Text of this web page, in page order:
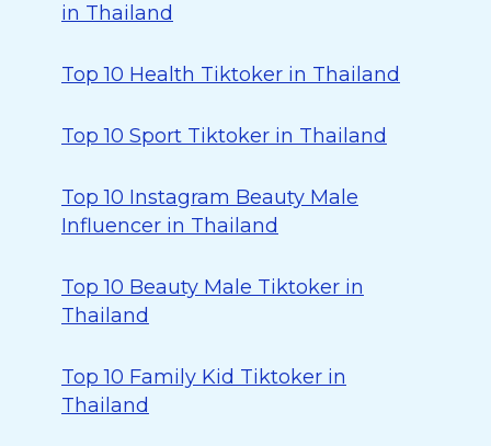
in Thailand
Top 10 Health Tiktoker in Thailand
Top 10 Sport Tiktoker in Thailand
Top 10 Instagram Beauty Male
Influencer in Thailand
Top 10 Beauty Male Tiktoker in
Thailand
Top 10 Family Kid Tiktoker in
Thailand